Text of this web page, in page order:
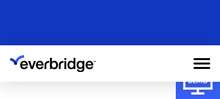
content